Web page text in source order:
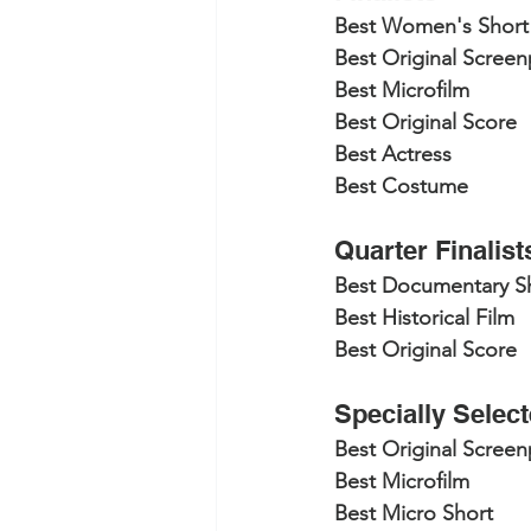
Best Women's Short
Best Original
Best Microfilm
Best Original Score
Best Actress
Best Costume
Quarter
Best Documentary
Best Historical Film
Best Original Score
Specially
Best Original
Best Microfilm
Best Micro Short